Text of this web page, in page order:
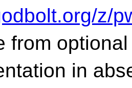
z/
from optional
in